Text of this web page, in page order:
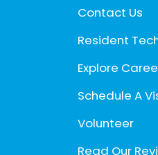
Contact Us
Resident
Explore
Schedule A
Volunteer
Read Our